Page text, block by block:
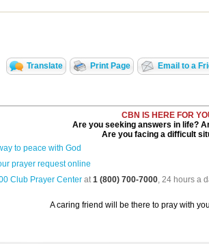
Translate Print Page Email to a
CBN IS HERE FOR
Are you seeking answers in life?
Are you facing a difficult
to peace with God
prayer request online
Club Prayer Center at1 (800) 700-7000, 24 hours a
A caring friend will be there to pray with